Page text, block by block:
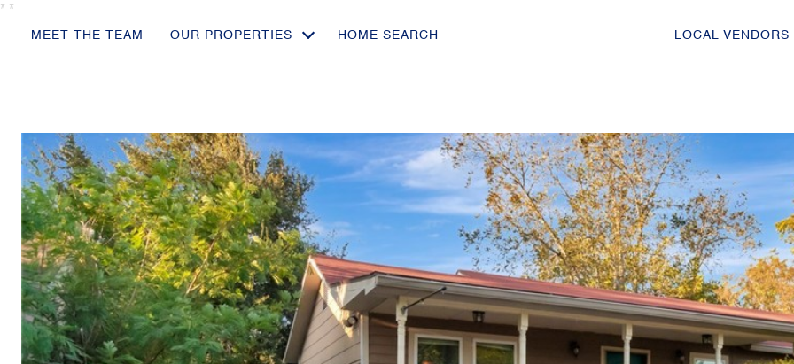
* *
MEET THE TEAM OUR PROPERTIES HOME SEARCH LOCAL VENDORS